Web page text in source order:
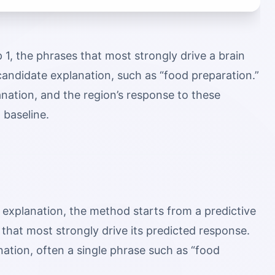
the phrases that most strongly drive a brain
explanation, such as “food preparation.”
and the region’s response to these
the method starts from a predictive
most strongly drive its predicted response.
often a single phrase such as “food